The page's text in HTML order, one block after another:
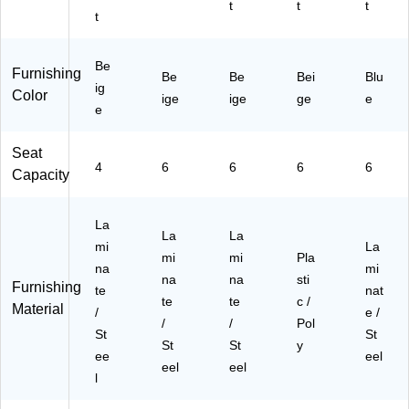
N
al
(Y
U
4
C
BL
N
A)
TB
LN
T)
60
36
R
TB
E)
CT
t
t
t
t
Furnishing
Color
Be
ig
e
Be
ige
Be
ige
Bei
ge
Blu
e
Seat
Capacity
4 6 6 6 6
Furnishing
Material
La
mi
na
te
/
St
ee
l
La
mi
na
te
/
St
eel
La
mi
na
te
/
St
eel
Pla
sti
c /
Pol
y
La
mi
nat
e /
St
eel